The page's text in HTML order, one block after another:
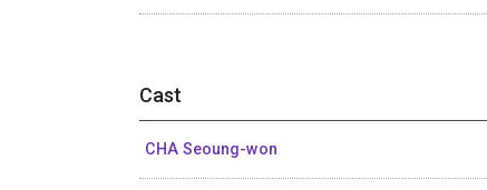
Cast
CHA Seoung-won